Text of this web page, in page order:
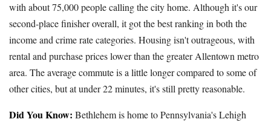
with about 75,000 people calling the city home. Although it's our
second-place finisher overall, it got the best ranking in both the
income and crime rate categories. Housing isn't outrageous, with
rental and purchase prices lower than the greater Allentown metro
area. The average commute is a little longer compared to some of
other cities, but at under 22 minutes, it's still pretty reasonable.
Did You Know: Bethlehem is home to Pennsylvania's Lehigh